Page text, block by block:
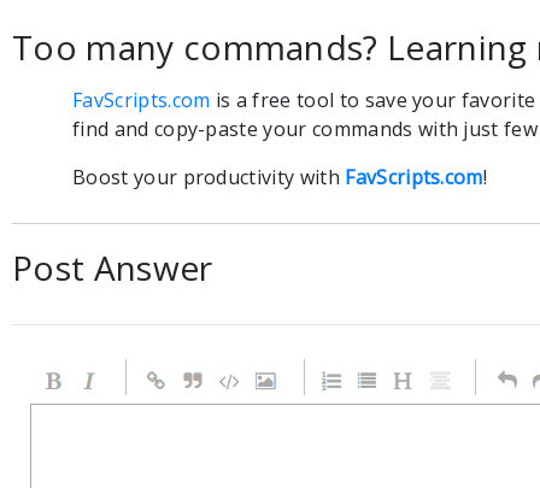
Too many commands? Learning
FavScripts.com is a free tool to save your
find and copy-paste your commands with just few
Boost your productivity with FavScripts.com!
Post Answer